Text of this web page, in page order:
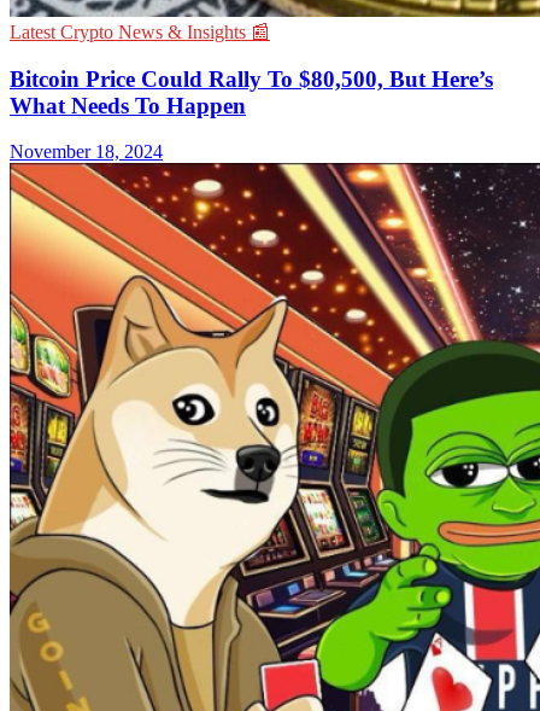
Latest Crypto News & Insights 📰
Bitcoin Price Could Rally To $80,500, But Here’s
What Needs To Happen
November 18, 2024